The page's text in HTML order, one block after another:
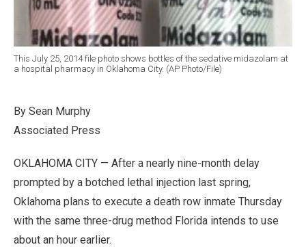
This July 25, 2014 file photo shows bottles of the sedative midazolam at
a hospital pharmacy in Oklahoma City. (AP Photo/File)
By Sean Murphy
Associated Press
OKLAHOMA CITY — After a nearly nine-month delay
prompted by a botched lethal injection last spring,
Oklahoma plans to execute a death row inmate Thursday
with the same three-drug method Florida intends to use
about an hour earlier.